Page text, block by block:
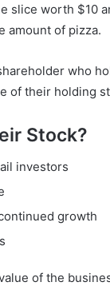
slice worth $10
amount of pizza.
who
of their holding
Stock?
investors
growth
of the